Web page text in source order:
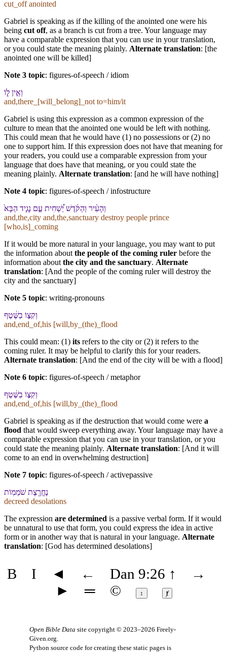
cut_off anointed
Gabriel is speaking as if the killing of the anointed one were his
being cut off, as a branch is cut from a tree. Your language may
have a comparable expression that you can use in your translation,
or you could state the meaning plainly. Alternate translation: [the
anointed one will be killed]
Note 3 topic: figures-of-speech / idiom
וְ⁠אֵ֣ין ל֑⁠וֹ
and,there_[will_belong]_not to=him/it
Gabriel is using this expression as a common expression of the
culture to mean that the anointed one would be left with nothing.
This could mean that he would have (1) no possessions or (2) no
one to support him. If this expression does not have that meaning for
your readers, you could use a comparable expression from your
language that does have that meaning, or you could state the
meaning plainly. Alternate translation: [and he will have nothing]
Note 4 topic: figures-of-speech / infostructure
וְ⁠הָ⁠עִ֨יר וְ⁠הַ⁠קֹּ֜דֶשׁ יַ֠שְׁחִית עַ֣ם נָגִ֤יד הַ⁠בָּא֙
and,the,city and,the,sanctuary destroy people prince
[who,is]_coming
If it would be more natural in your language, you may want to put
the information about the people of the coming ruler before the
information about the city and the sanctuary. Alternate
translation: [And the people of the coming ruler will destroy the
city and the sanctuary]
Note 5 topic: writing-pronouns
וְ⁠קִצּ֣⁠וֹ בַ⁠שֶּׁ֔טֶף
and,end_of,his [will,by_(the)_flood
This could mean: (1) its refers to the city or (2) it refers to the
coming ruler. It may be helpful to clarify this for your readers.
Alternate translation: [And the end of the city will be with a flood]
Note 6 topic: figures-of-speech / metaphor
וְ⁠קִצּ֣⁠וֹ בַ⁠שֶּׁ֔טֶף
and,end_of,his [will,by_(the)_flood
Gabriel is speaking as if the destruction that would come were a
flood that would sweep everything away. Your language may have a
comparable expression that you can use in your translation, or you
could state the meaning plainly. Alternate translation: [And it will
come to an end in overwhelming destruction]
Note 7 topic: figures-of-speech / activepassive
נֶחֱרֶ֖צֶת שֹׁמֵמֽוֹת
decreed desolations
The expression are determined is a passive verbal form. If it would
be unnatural to use that form, you could express the idea in active
form or in another way that is natural in your language. Alternate
translation: [God has determined desolations]
B I ◄ ← Dan 9:26 ↑
→
►
═ © ↕ ⱦ
Open Bible Data site copyright © 2023–2026 Freely-
Given.org.
Python source code for creating these static pages is